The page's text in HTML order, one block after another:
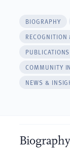
BIOGRAPHY
COMMUNITY
NEWS &
Biography